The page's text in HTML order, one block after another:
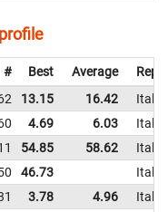
# Best Average
13.15 16.42
Italy
4.69 6.03
Italy
54.85 58.62
Italy
46.73
Italy
3.78 4.96
Italy